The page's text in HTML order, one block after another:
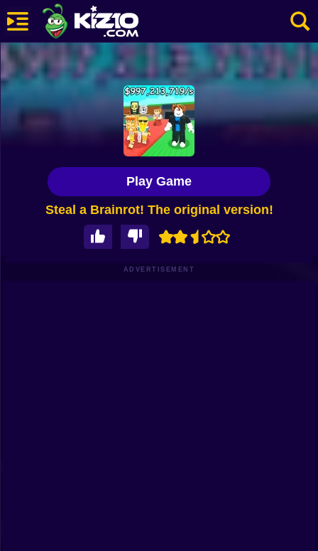
New
Most Played
Best Rated
AdventureSteal a Brainrot! The original version!
Play Game
ADVERTISEMENT